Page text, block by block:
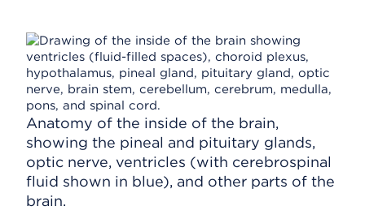
Anatomy of the inside of the brain,
showing the pineal and pituitary glands,
optic nerve, ventricles (with cerebrospinal
fluid shown in blue), and other parts of the
brain.